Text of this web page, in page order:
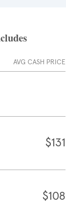
AVG CASH PRICE
$131
$108